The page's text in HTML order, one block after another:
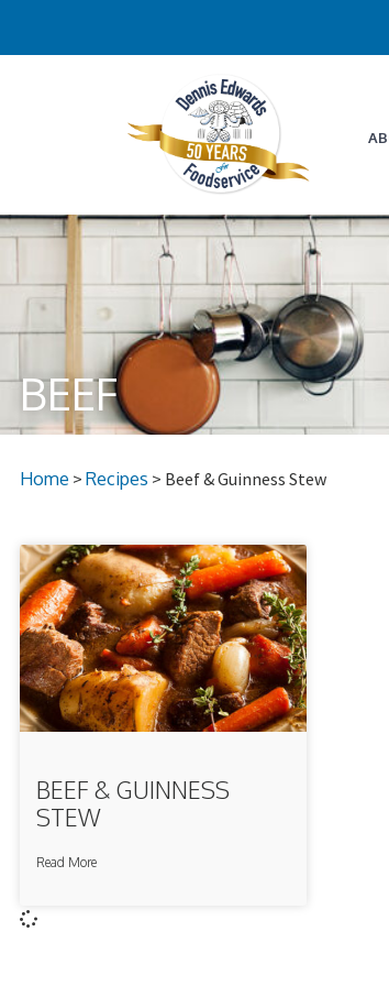
BEEF
Home > Recipes > Beef & Guinness Stew
BEEF & GUINNESS
STEW
Read More